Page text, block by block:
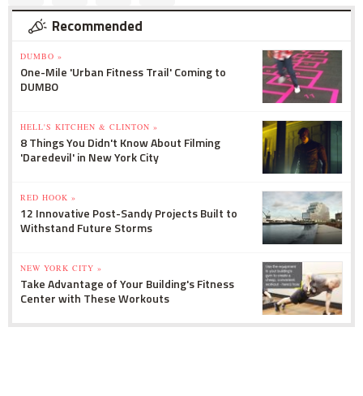
Recommended
DUMBO »
One-Mile 'Urban Fitness Trail' Coming to
DUMBO
HELL'S KITCHEN & CLINTON »
8 Things You Didn't Know About Filming
'Daredevil' in New York City
RED HOOK »
12 Innovative Post-Sandy Projects Built to
Withstand Future Storms
NEW YORK CITY »
Take Advantage of Your Building's Fitness
Center with These Workouts